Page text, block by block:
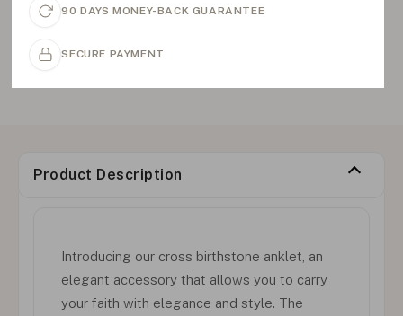
90 DAYS MONEY-BACK GUARANTEE
SECURE PAYMENT
Product Description
Introducing our cross birthstone anklet, an
elegant accessory that allows you to carry
your faith with elegance and style. The